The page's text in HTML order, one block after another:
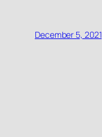
December 5, 2021